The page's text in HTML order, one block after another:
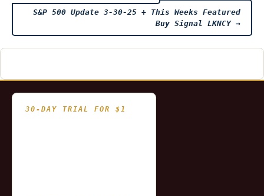
navigation
S&P 500 Update 3-30-25 + This Weeks Featured
Buy Signal LKNCY →
30-DAY TRIAL FOR $1